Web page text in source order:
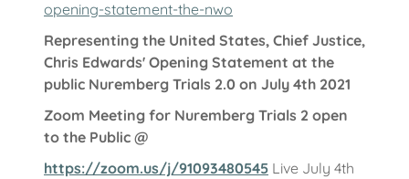
opening-statement-the-nwo
Representing the United States, Chief Justice,
Chris Edwards' Opening Statement at the
public Nuremberg Trials 2.0 on July 4th 2021
Zoom Meeting for Nuremberg Trials 2 open
to the Public @
https://zoom.us/j/91093480545 Live July 4th